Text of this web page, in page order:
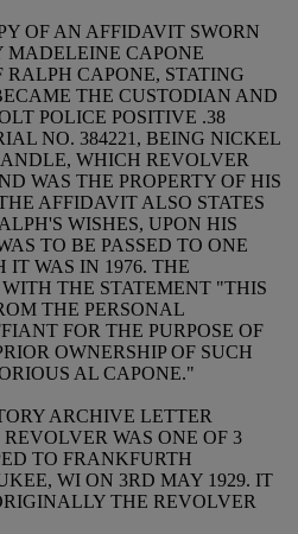
OF AN AFFIDAVIT SWORN
MADELEINE CAPONE
CAPONE, STATING
THE CUSTODIAN AND
POLICE POSITIVE .38
NO. 384221, BEING NICKEL
WHICH REVOLVER
WAS THE PROPERTY OF HIS
AFFIDAVIT ALSO STATES
WISHES, UPON HIS
TO BE PASSED TO ONE
WAS IN 1976. THE
THE STATEMENT "THIS
THE PERSONAL
FOR THE PURPOSE OF
OWNERSHIP OF SUCH
AL CAPONE."
ARCHIVE LETTER
WAS ONE OF 3
TO FRANKFURTH
WI ON 3RD MAY 1929. IT
THE REVOLVER